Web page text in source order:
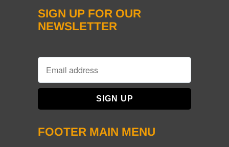
SIGN UP FOR OUR
NEWSLETTER
FOOTER MAIN MENU